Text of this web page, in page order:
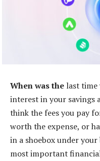
When was the last time
interest in your savings
think the fees you pay
worth the expense, or
in a shoebox under
most important